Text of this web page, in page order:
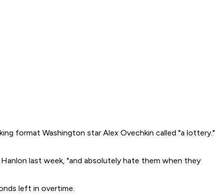
format Washington star Alex Ovechkin called "a lottery."
last week, "and absolutely hate them when they
left in overtime.